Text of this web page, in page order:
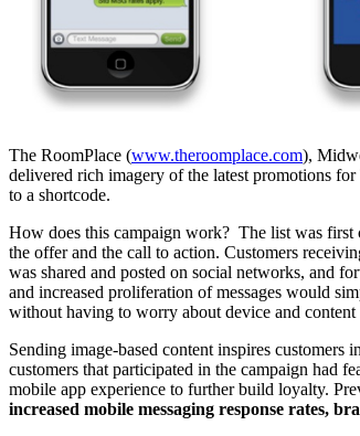
The RoomPlace (www.theroomplace.com),
delivered rich imagery of the latest promotions
to a shortcode.
How does this campaign work? The list was first
the offer and the call to action. Customers
was shared and posted on social networks, and
and increased proliferation of messages would
without having to worry about device and content
Sending image-based content inspires
customers that participated in the campaign had
mobile app experience to further build loyalty.
increased mobile messaging response rates,